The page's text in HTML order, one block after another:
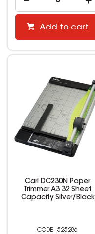
Add to cart
Carl DC230N Paper
Trimmer A3 32 Sheet
Capacity Silver/Black
525286